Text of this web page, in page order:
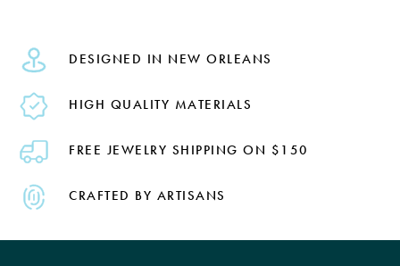
DESIGNED IN NEW ORLEANS
HIGH QUALITY MATERIALS
FREE JEWELRY SHIPPING ON $150
CRAFTED BY ARTISANS